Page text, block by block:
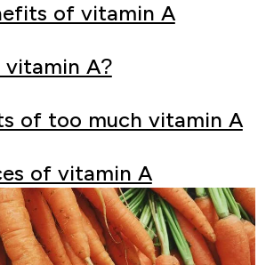
of vitamin A
vitamin A?
of too much vitamin A
of vitamin A